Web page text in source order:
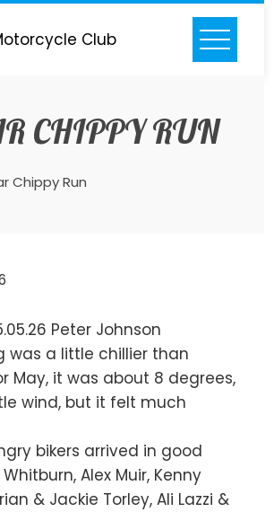
CHIPPY RUN
Chippy Run
Peter Johnson
was a little chillier than
May, it was about 8 degrees,
wind, but it felt much
bikers arrived in good
Alex Muir, Kenny
& Jackie Torley, Ali Lazzi &